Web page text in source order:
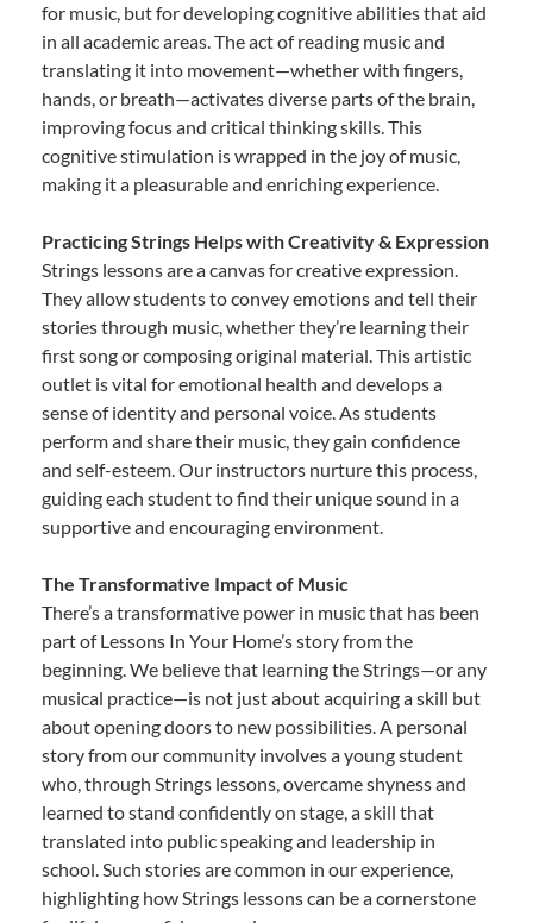
for music, but for developing cognitive abilities that aid
in all academic areas. The act of reading music and
translating it into movement—whether with fingers,
hands, or breath—activates diverse parts of the brain,
improving focus and critical thinking skills. This
cognitive stimulation is wrapped in the joy of music,
making it a pleasurable and enriching experience.
Practicing Strings Helps with Creativity & Expression
Strings lessons are a canvas for creative expression.
They allow students to convey emotions and tell their
stories through music, whether they’re learning their
first song or composing original material. This artistic
outlet is vital for emotional health and develops a
sense of identity and personal voice. As students
perform and share their music, they gain confidence
and self-esteem. Our instructors nurture this process,
guiding each student to find their unique sound in a
supportive and encouraging environment.
The Transformative Impact of Music
There’s a transformative power in music that has been
part of Lessons In Your Home’s story from the
beginning. We believe that learning the Strings—or any
musical practice—is not just about acquiring a skill but
about opening doors to new possibilities. A personal
story from our community involves a young student
who, through Strings lessons, overcame shyness and
learned to stand confidently on stage, a skill that
translated into public speaking and leadership in
school. Such stories are common in our experience,
highlighting how Strings lessons can be a cornerstone